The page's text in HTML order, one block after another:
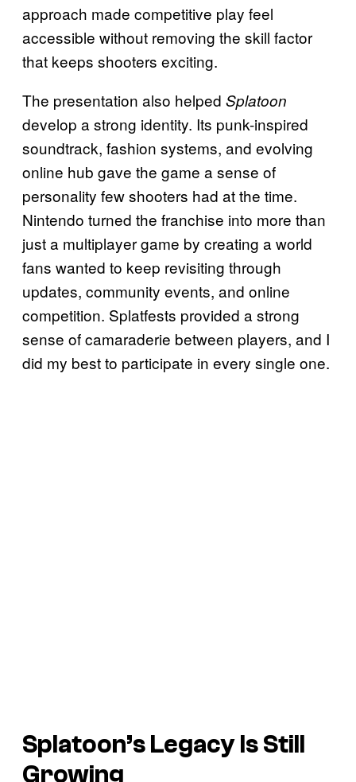
approach made competitive play feel
accessible without removing the skill factor
that keeps shooters exciting.
The presentation also helped Splatoon
develop a strong identity. Its punk-inspired
soundtrack, fashion systems, and evolving
online hub gave the game a sense of
personality few shooters had at the time.
Nintendo turned the franchise into more than
just a multiplayer game by creating a world
fans wanted to keep revisiting through
updates, community events, and online
competition. Splatfests provided a strong
sense of camaraderie between players, and I
did my best to participate in every single one.
Splatoon’sLegacy Is Still
Growing